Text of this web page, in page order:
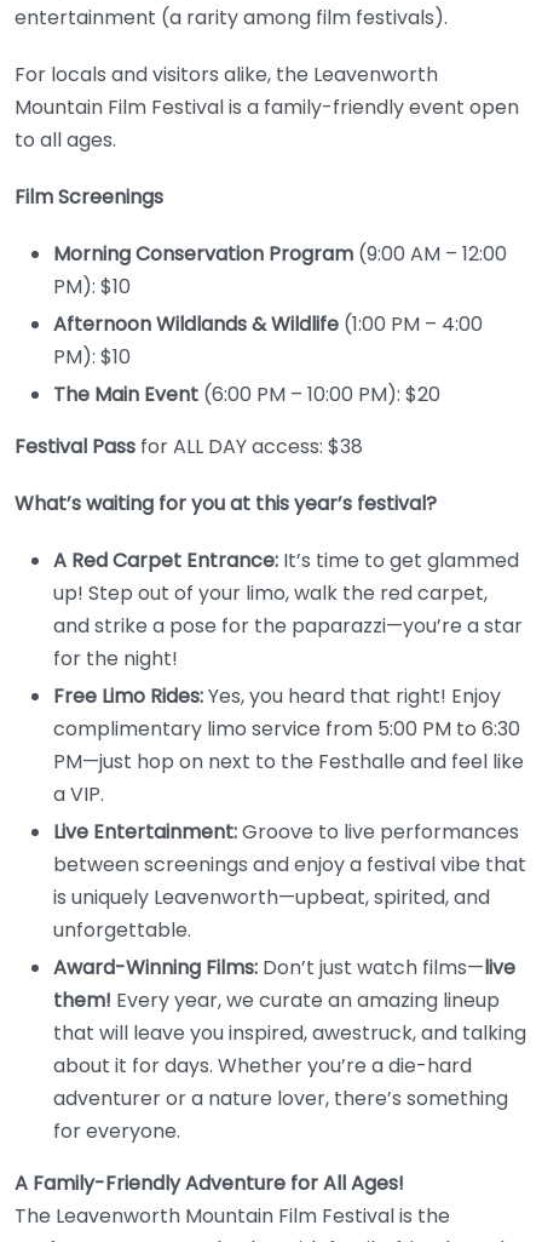
entertainment (a rarity among film festivals).
For locals and visitors alike, the Leavenworth
Mountain Film Festival is a family-friendly event open
to all ages.
Film Screenings
Morning Conservation Program (9:00 AM – 12:00
PM): $10
Afternoon Wildlands & Wildlife (1:00 PM – 4:00
PM): $10
The Main Event (6:00 PM – 10:00 PM): $20
Festival Pass for ALL DAY access: $38
What’s waiting for you at this year’s festival?
A Red Carpet Entrance: It’s time to get glammed
up! Step out of your limo, walk the red carpet,
and strike a pose for the paparazzi—you’re a star
for the night!
Free Limo Rides:Yes, you heard that right! Enjoy
complimentary limo service from 5:00 PM to 6:30
PM—just hop on next to the Festhalle and feel like
a VIP.
Live Entertainment:Groove to live performances
between screenings and enjoy a festival vibe that
is uniquely Leavenworth—upbeat, spirited, and
unforgettable.
Award-Winning Films: Don’t just watch films—live
them! Every year, we curate an amazing lineup
that will leave you inspired, awestruck, and talking
about it for days. Whether you’re a die-hard
adventurer or a nature lover, there’s something
for everyone.
A Family-Friendly Adventure for All Ages!
The Leavenworth Mountain Film Festival is the